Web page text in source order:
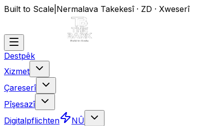
Built to Scale Nermalava Takekesî · ZD · Xweserî
Destpêk
Xizmet
Çareserî
Pîşesazî
Digitalpflichten
NÛ